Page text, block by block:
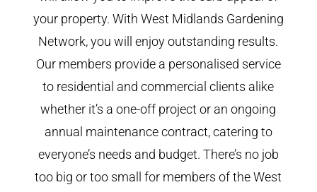
your property. With West Midlands Gardening
Network, you will enjoy outstanding results.
Our members provide a personalised service
to residential and commercial clients alike
whether it’s a one-off project or an ongoing
annual maintenance contract, catering to
everyone’s needs and budget. There’s no job
too big or too small for members of the West